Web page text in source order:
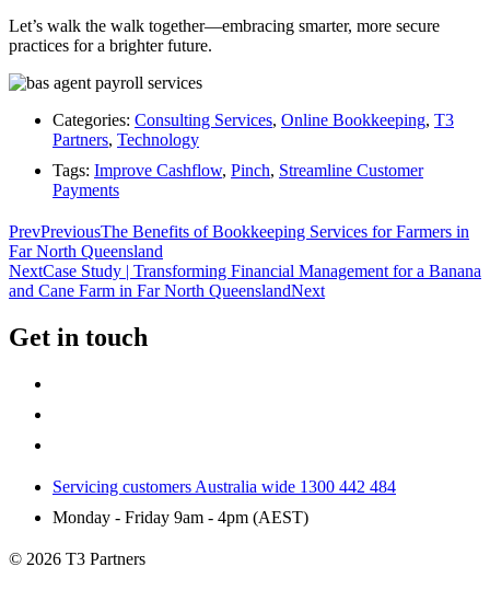
Let’s walk the walk together—embracing smarter, more secure
practices for a brighter future.
Categories: Consulting Services, Online Bookkeeping, T3
Partners, Technology
Tags: Improve Cashflow, Pinch, Streamline Customer
Payments
PrevPreviousThe Benefits of Bookkeeping Services for Farmers in
Far North Queensland
NextCase Study | Transforming Financial Management for a Banana
and Cane Farm in Far North QueenslandNext
Get in touch
Servicing customers Australia wide 1300 442 484
Monday - Friday 9am - 4pm (AEST)
© 2026 T3 Partners